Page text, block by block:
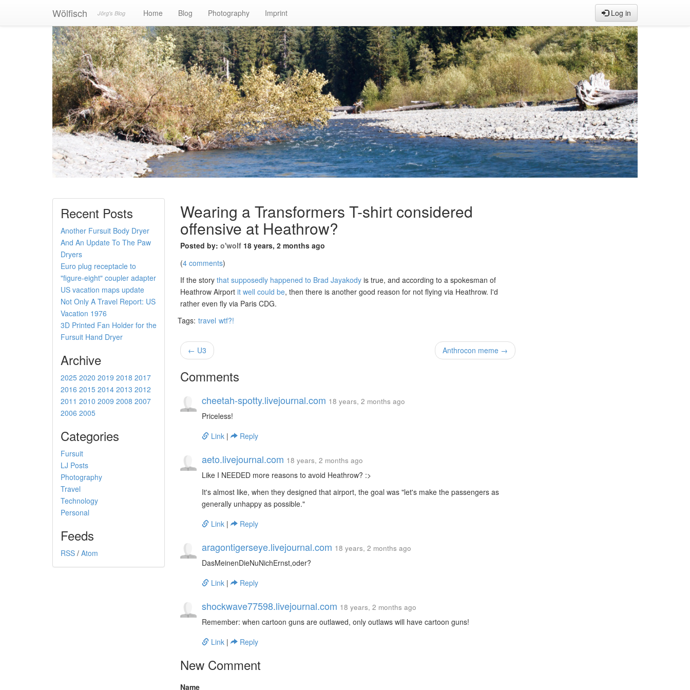
Wölfisch Jörg's Blog Home Blog Photography Imprint Log in
Recent Posts
Another Fursuit Body Dryer
And An Update To The Paw
Dryers
Euro plug receptacle to
"figure-eight" coupler adapter
US vacation maps update
Not Only A Travel Report: US
Vacation 1976
3D Printed Fan Holder for the
Fursuit Hand Dryer
Archive
2025 2020 2019 2018 2017
2016 2015 2014 2013 2012
2011 2010 2009 2008 2007
2006 2005
Categories
Fursuit
LJ Posts
Photography
Travel
Technology
Personal
Feeds
RSS / Atom
Wearing a Transformers T-shirt considered
offensive at Heathrow?
Posted by: o'wolf 18 years, 2 months ago
(4 comments)
If the story that supposedly happened to Brad Jayakody is true, and according to a spokesman of
Heathrow Airport it well could be, then there is another good reason for not flying via Heathrow. I'd
rather even fly via Paris CDG.
Tags: travel wtf?!
← U3 Anthrocon meme →
Comments
cheetah-spotty.livejournal.com 18 years, 2 months ago
Priceless!
Link | Reply
aeto.livejournal.com 18 years, 2 months ago
Like I NEEDED more reasons to avoid Heathrow? :>
It's almost like, when they designed that airport, the goal was "let's make the passengers as
generally unhappy as possible."
Link | Reply
aragontigerseye.livejournal.com 18 years, 2 months ago
DasMeinenDieNuNichErnst,oder?
Link | Reply
shockwave77598.livejournal.com 18 years, 2 months ago
Remember: when cartoon guns are outlawed, only outlaws will have cartoon guns!
Link | Reply
New Comment
Name